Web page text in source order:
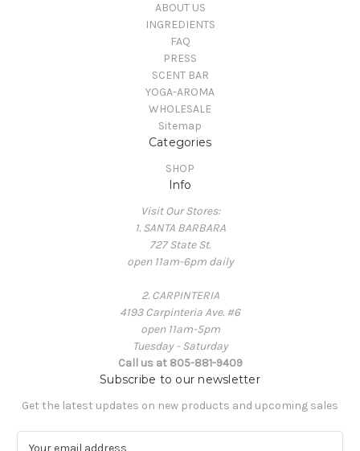
ABOUT US
INGREDIENTS
FAQ
PRESS
SCENT BAR
YOGA-AROMA
WHOLESALE
Sitemap
Categories
SHOP
Info
Visit Our Stores:
1. SANTA BARBARA
727 State St.
open 11am-6pm daily
2. CARPINTERIA
4193 Carpinteria Ave. #6
open 11am-5pm
Tuesday - Saturday
Call us at 805-881-9409
Subscribe to our newsletter
Get the latest updates on new products and upcoming sales